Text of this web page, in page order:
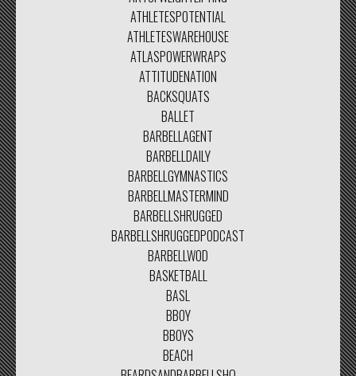
ATHLETESPOTENTIAL
ATHLETESWAREHOUSE
ATLASPOWERWRAPS
ATTITUDENATION
BACKSQUATS
BALLET
BARBELLAGENT
BARBELLDAILY
BARBELLGYMNASTICS
BARBELLMASTERMIND
BARBELLSHRUGGED
BARBELLSHRUGGEDPODCAST
BARBELLWOD
BASKETBALL
BASL
BBOY
BBOYS
BEACH